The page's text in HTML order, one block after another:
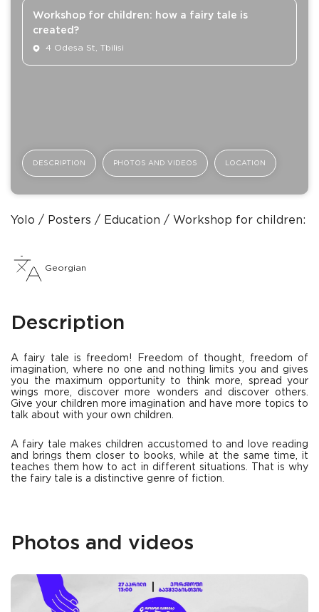
Workshop for children: how a fairy tale is
created?
4 Odesa St, Tbilisi
DESCRIPTION PHOTOS AND VIDEOS LOCATION
Yolo Posters Education Workshop for children:
Georgian
Description
A fairy tale is freedom! Freedom of thought, freedom of
imagination, where no one and nothing limits you and gives
you the maximum opportunity to think more, spread your
wings more, discover more wonders and discover others.
Give your children more imagination and have more topics to
talk about with your own children.
A fairy tale makes children accustomed to and love reading
and brings them closer to books, while at the same time, it
teaches them how to act in different situations. That is why
the fairy tale is a distinctive genre of fiction.
Photos and videos